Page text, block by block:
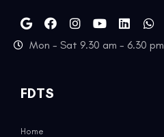
Mon - Sat 9.30 am - 6.30 pm
FDTS
Home